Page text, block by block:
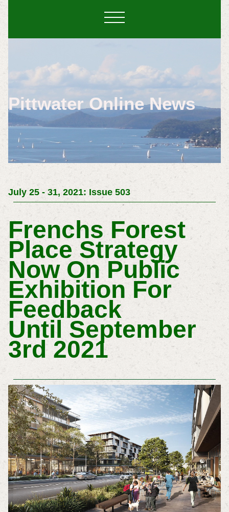
Pittwater Online News
July 25 - 31, 2021: Issue 503
Frenchs Forest
Place Strategy
Now On Public
Exhibition For
Feedback
Until September
3rd 2021